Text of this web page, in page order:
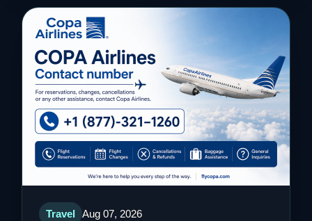
Travel Aug 07, 2026